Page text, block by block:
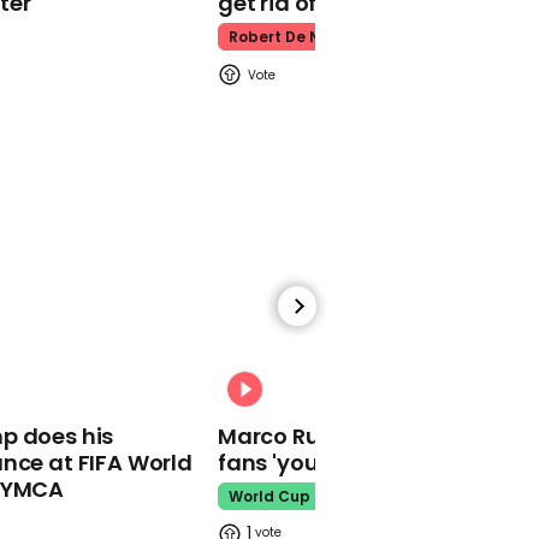
Creating a cow
dictionary: Meet the
researcher looking into
Robert De Niro
does his
at FIFA World
Marco Rubio warns World
fans 'your ticket is not a visa'
World Cup
1